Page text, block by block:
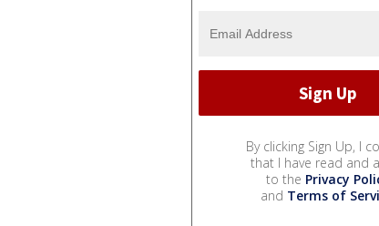
By clicking Sign Up, I
that I have read and
to the Privacy
and Terms of